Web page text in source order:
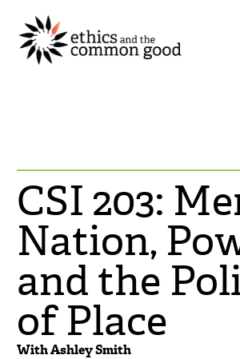
CSI 203:
Nation,
and the
of Place
With Ashley Smith